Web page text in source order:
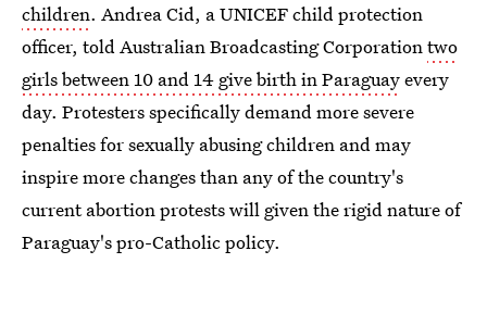
children. Andrea Cid, a UNICEF child protection
officer, told Australian Broadcasting Corporationtwo
girls between 10 and 14 give birth in Paraguayevery
day. Protesters specifically demand more severe
penalties for sexually abusing children and may
inspire more changes than any of the country's
current abortion protests will given the rigid nature of
Paraguay's pro-Catholic policy.